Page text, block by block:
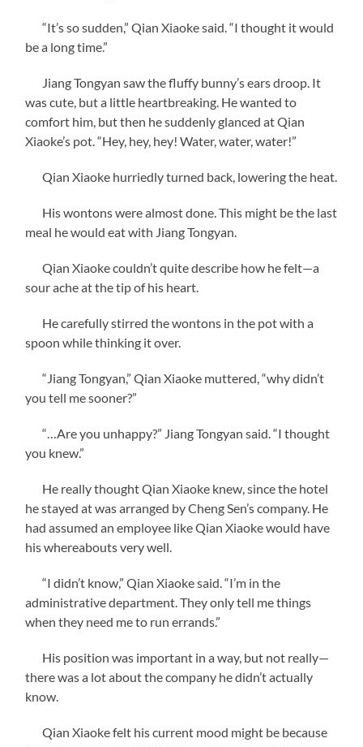
“It’s so sudden,” Qian Xiaoke said. “I thought it would
be a long time.”
Jiang Tongyan saw the fluffy bunny’s ears droop. It
was cute, but a little heartbreaking. He wanted to
comfort him, but then he suddenly glanced at Qian
Xiaoke’s pot. “Hey, hey, hey! Water, water, water!”
Qian Xiaoke hurriedly turned back, lowering the heat.
His wontons were almost done. This might be the last
meal he would eat with Jiang Tongyan.
Qian Xiaoke couldn’t quite describe how he felt—a
sour ache at the tip of his heart.
He carefully stirred the wontons in the pot with a
spoon while thinking it over.
“Jiang Tongyan,” Qian Xiaoke muttered, “why didn’t
you tell me sooner?”
“…Are you unhappy?” Jiang Tongyan said. “I thought
you knew.”
He really thought Qian Xiaoke knew, since the hotel
he stayed at was arranged by Cheng Sen’s company. He
had assumed an employee like Qian Xiaoke would have
his whereabouts very well.
“I didn’t know,” Qian Xiaoke said. “I’m in the
administrative department. They only tell me things
when they need me to run errands.”
His position was important in a way, but not really—
there was a lot about the company he didn’t actually
know.
Qian Xiaoke felt his current mood might be because